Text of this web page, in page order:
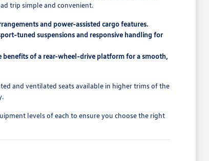
trip simple and convenient.
and power-assisted cargo features.
tuned suspensions and responsive handling for
benefits of a rear-wheel-drive platform for a smooth,
and ventilated seats available in higher trims of the
levels of each to ensure you choose the right